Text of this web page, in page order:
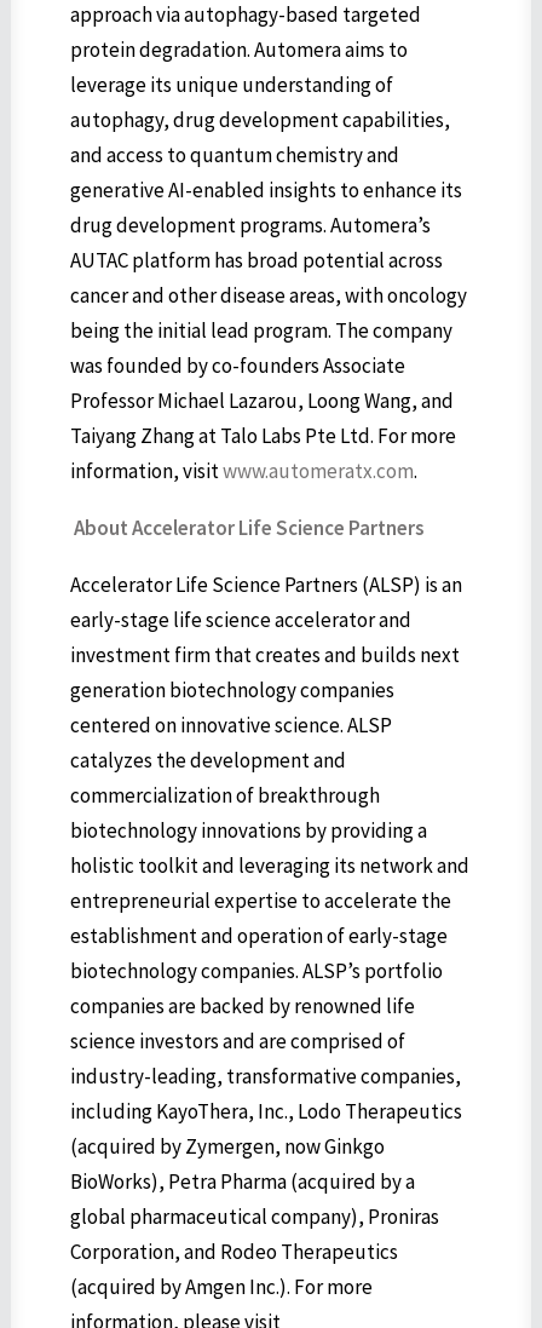
approach via autophagy-based targeted
protein degradation. Automera aims to
leverage its unique understanding of
autophagy, drug development capabilities,
and access to quantum chemistry and
generative AI-enabled insights to enhance its
drug development programs. Automera’s
AUTAC platform has broad potential across
cancer and other disease areas, with oncology
being the initial lead program. The company
was founded by co-founders Associate
Professor Michael Lazarou, Loong Wang, and
Taiyang Zhang at Talo Labs Pte Ltd. For more
information, visitwww.automeratx.com.
About Accelerator Life Science Partners
Accelerator Life Science Partners (ALSP) is an
early-stage life science accelerator and
investment firm that creates and builds next
generation biotechnology companies
centered on innovative science. ALSP
catalyzes the development and
commercialization of breakthrough
biotechnology innovations by providing a
holistic toolkit and leveraging its network and
entrepreneurial expertise to accelerate the
establishment and operation of early-stage
biotechnology companies. ALSP’s portfolio
companies are backed by renowned life
science investors and are comprised of
industry-leading, transformative companies,
including KayoThera, Inc., Lodo Therapeutics
(acquired by Zymergen, now Ginkgo
BioWorks), Petra Pharma (acquired by a
global pharmaceutical company), Proniras
Corporation, and Rodeo Therapeutics
(acquired by Amgen Inc.). For more
information, please visit